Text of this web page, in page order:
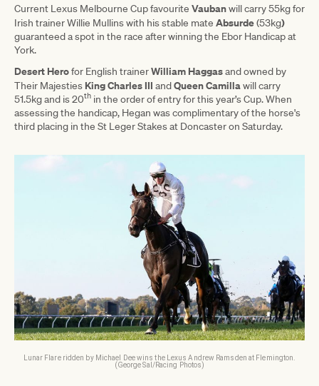
Current Lexus Melbourne Cup favourite Vaubanwill carry 55kg for
Irish trainer Willie Mullins with his stable mate Absurde(53kg)
guaranteed a spot in the race after winning the Ebor Handicap at
York.
Desert Herofor English trainerWilliam Haggasand owned by
Their Majesties King Charles III andQueen Camillawill carry
51.5kg and is 20th in the order of entry for this year’s Cup. When
assessing the handicap, Hegan was complimentary of the horse's
third placing in the St Leger Stakes at Doncaster on Saturday.
Lunar Flare ridden by Michael Dee wins the Lexus Andrew Ramsden at Flemington.
(George Sal/Racing Photos)